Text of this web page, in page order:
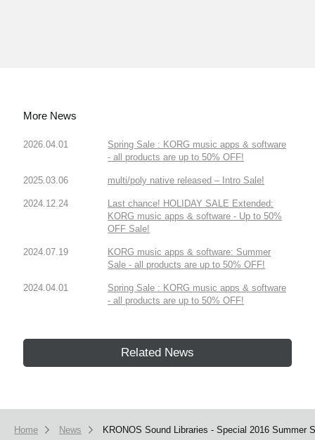
More News
2026.04.01
Spring Sale : KORG music apps & software
- all products are up to 50% OFF!
2025.03.06 multi/poly native released – Intro Sale!
2024.12.24
Last chance! HOLIDAY SALE Extended:
KORG music apps & software - Up to 50%
OFF Sale!
2024.07.19
KORG music apps & software: Summer
Sale - all products are up to 50% OFF!
2024.04.01
Spring Sale : KORG music apps & software
- all products are up to 50% OFF!
Related News
Home News KRONOS Sound Libraries - Special 2016 Summer